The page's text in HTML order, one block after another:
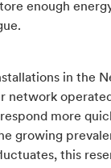
enough
in the
operated
more
growing
this